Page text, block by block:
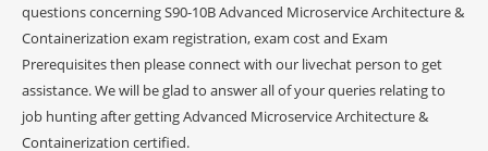
questions concerning S90-10B Advanced Microservice Architecture &
Containerization exam registration, exam cost and Exam
Prerequisites then please connect with our livechat person to get
assistance. We will be glad to answer all of your queries relating to
job hunting after getting Advanced Microservice Architecture &
Containerization certified.